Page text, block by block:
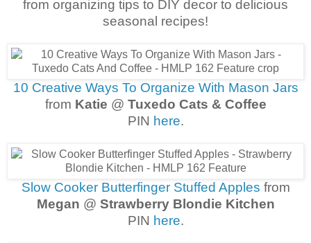
from organizing tips to DIY decor to delicious
seasonal recipes!
10 Creative Ways To Organize With Mason Jars
from Katie @ Tuxedo Cats & Coffee
PIN here.
Slow Cooker Butterfinger Stuffed Apples from
Megan @ Strawberry Blondie Kitchen
PIN here.